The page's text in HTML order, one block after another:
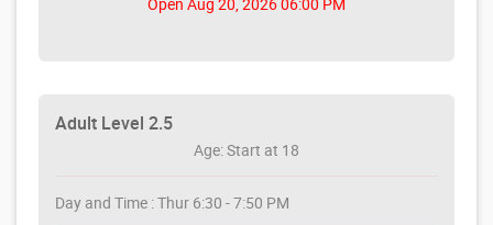
Adult Level 2.5
Age: Start at 18
Day and Time : Thur 6:30 - 7:50 PM